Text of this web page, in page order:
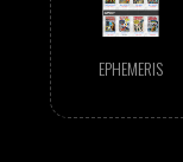
EPHEMERIS